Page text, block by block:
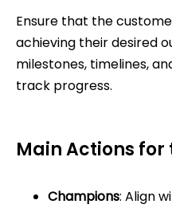
Ensure that the
achieving their desired
milestones, timelines,
track progress.
Main Actions for
Champions: Align